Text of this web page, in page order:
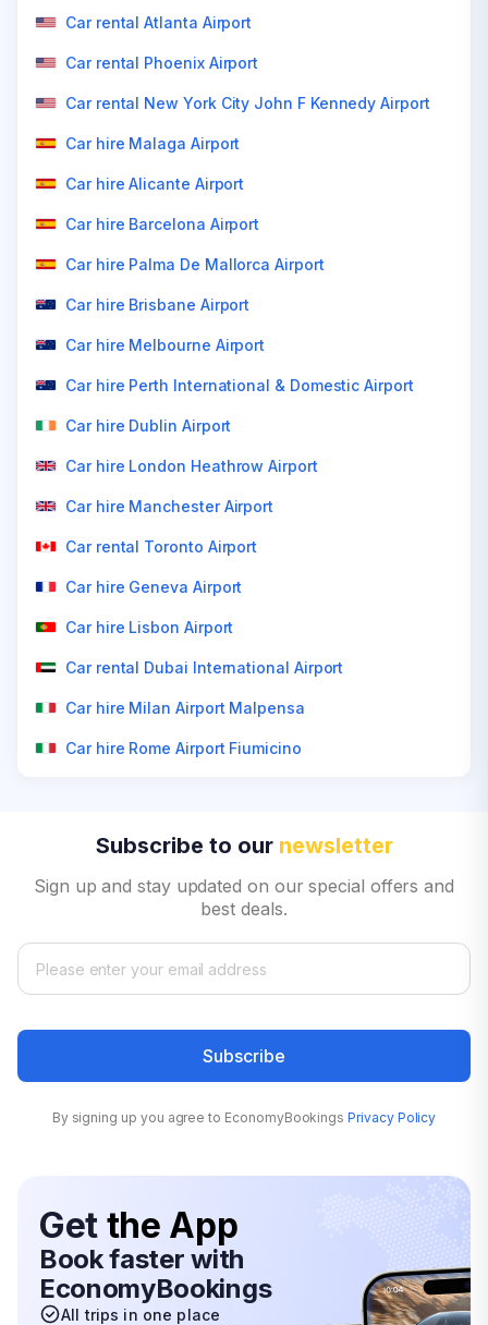
Car rental Atlanta Airport
Car rental Phoenix Airport
Car rental New York City John F Kennedy Airport
Car hire Malaga Airport
Car hire Alicante Airport
Car hire Barcelona Airport
Car hire Palma De Mallorca Airport
Car hire Brisbane Airport
Car hire Melbourne Airport
Car hire Perth International & Domestic Airport
Car hire Dublin Airport
Car hire London Heathrow Airport
Car hire Manchester Airport
Car rental Toronto Airport
Car hire Geneva Airport
Car hire Lisbon Airport
Car rental Dubai International Airport
Car hire Milan Airport Malpensa
Car hire Rome Airport Fiumicino
Subscribe to our newsletter
Sign up and stay updated on our special offers and
best deals.
Subscribe
By signing up you agree to EconomyBookings Privacy Policy
Get the App
Book faster with
EconomyBookings
All trips in one place